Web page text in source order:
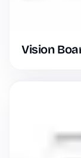
Vision